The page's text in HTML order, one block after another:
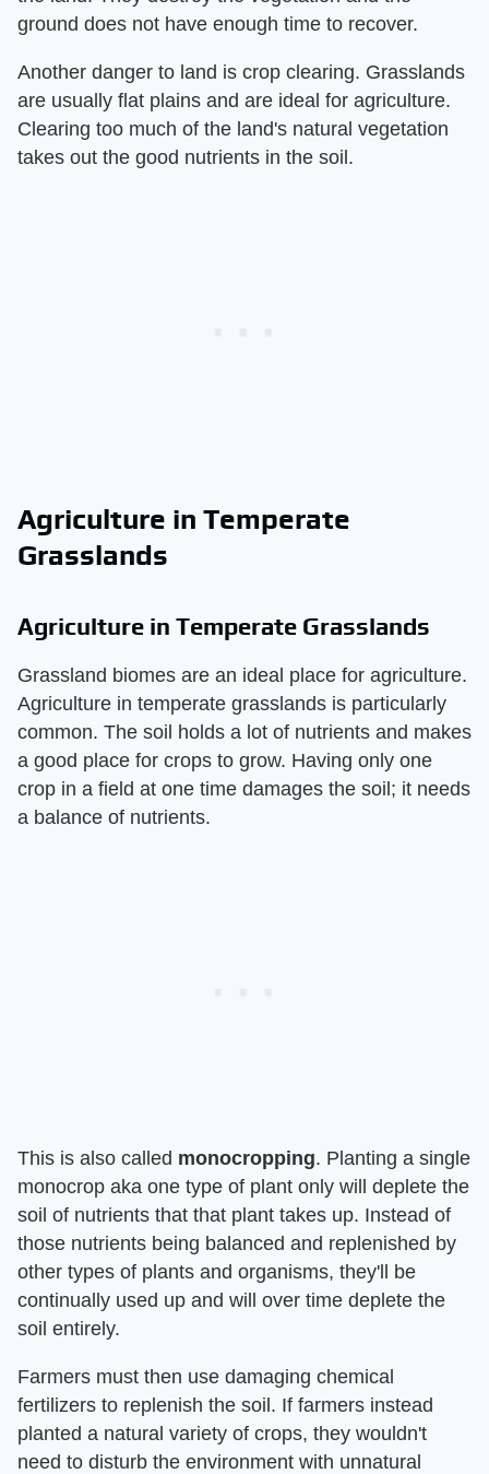
ground does not have enough time to recover.
Another danger to land is crop clearing. Grasslands
are usually flat plains and are ideal for agriculture.
Clearing too much of the land's natural vegetation
takes out the good nutrients in the soil.
Agriculture in Temperate
Grasslands
Agriculture in Temperate Grasslands
Grassland biomes are an ideal place for agriculture.
Agriculture in temperate grasslands is particularly
common. The soil holds a lot of nutrients and makes
a good place for crops to grow. Having only one
crop in a field at one time damages the soil; it needs
a balance of nutrients.
This is also called monocropping. Planting a single
monocrop aka one type of plant only will deplete the
soil of nutrients that that plant takes up. Instead of
those nutrients being balanced and replenished by
other types of plants and organisms, they'll be
continually used up and will over time deplete the
soil entirely.
Farmers must then use damaging chemical
fertilizers to replenish the soil. If farmers instead
planted a natural variety of crops, they wouldn't
need to disturb the environment with unnatural